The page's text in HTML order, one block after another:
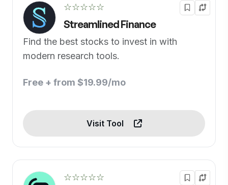
☆☆☆☆☆
Streamlined Finance
Find the best stocks to invest in with
modern research tools.
Free + from $19.99/mo
Visit Tool
☆☆☆☆☆